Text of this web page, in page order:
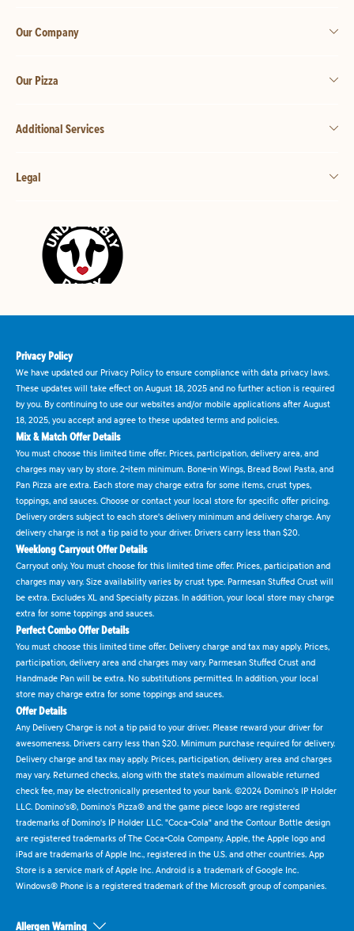
Our Company
Our Pizza
Additional Services
Legal
Privacy Policy
We have updated our Privacy Policy to ensure compliance with data privacy laws.
These updates will take effect on August 18, 2025 and no further action is required
by you. By continuing to use our websites and/or mobile applications after August
18, 2025, you accept and agree to these updated terms and policies.
Mix & Match Offer Details
You must choose this limited time offer. Prices, participation, delivery area, and
charges may vary by store. 2-item minimum. Bone-in Wings, Bread Bowl Pasta, and
Pan Pizza are extra. Each store may charge extra for some items, crust types,
toppings, and sauces. Choose or contact your local store for specific offer pricing.
Delivery orders subject to each store's delivery minimum and delivery charge. Any
delivery charge is not a tip paid to your driver. Drivers carry less than $20.
Weeklong Carryout Offer Details
Carryout only. You must choose for this limited time offer. Prices, participation and
charges may vary. Size availability varies by crust type. Parmesan Stuffed Crust will
be extra. Excludes XL and Specialty pizzas. In addition, your local store may charge
extra for some toppings and sauces.
Perfect Combo Offer Details
You must choose this limited time offer. Delivery charge and tax may apply. Prices,
participation, delivery area and charges may vary. Parmesan Stuffed Crust and
Handmade Pan will be extra. No substitutions permitted. In addition, your local
store may charge extra for some toppings and sauces.
Offer Details
Any Delivery Charge is not a tip paid to your driver. Please reward your driver for
awesomeness. Drivers carry less than $20. Minimum purchase required for delivery.
Delivery charge and tax may apply. Prices, participation, delivery area and charges
may vary. Returned checks, along with the state's maximum allowable returned
check fee, may be electronically presented to your bank. ©2024 Domino's IP Holder
LLC. Domino's®, Domino's Pizza® and the game piece logo are registered
trademarks of Domino's IP Holder LLC. "Coca-Cola" and the Contour Bottle design
are registered trademarks of The Coca-Cola Company. Apple, the Apple logo and
iPad are trademarks of Apple Inc., registered in the U.S. and other countries. App
Store is a service mark of Apple Inc. Android is a trademark of Google Inc.
Windows® Phone is a registered trademark of the Microsoft group of companies.
Allergen Warning